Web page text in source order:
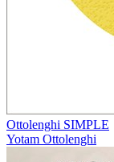
Ottolenghi SIMPLE
Yotam Ottolenghi